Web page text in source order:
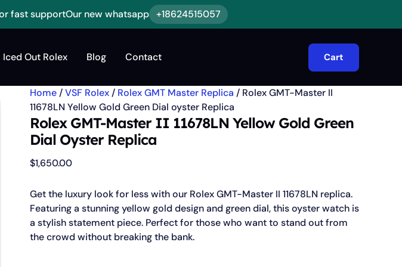
fast supportOur new whatsapp +18624515057
Iced Out Rolex Blog Contact Cart
Home /VSF Rolex / Rolex GMT Master Replica / Rolex GMT-Master II
11678LN Yellow Gold Green Dial oyster Replica
Rolex GMT-Master II 11678LN Yellow Gold Green
Dial Oyster Replica
$1,650.00
Get the luxury look for less with our Rolex GMT-Master II 11678LN replica.
Featuring a stunning yellow gold design and green dial, this oyster watch is
a stylish statement piece. Perfect for those who want to stand out from
the crowd without breaking the bank.
Master
Yellow
Gold
Green
Dial
oyster
quantity